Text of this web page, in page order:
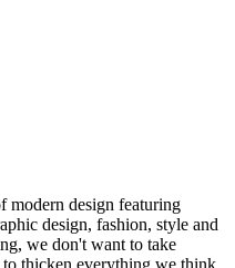
modern design featuring
design, fashion, style and
we don't want to take